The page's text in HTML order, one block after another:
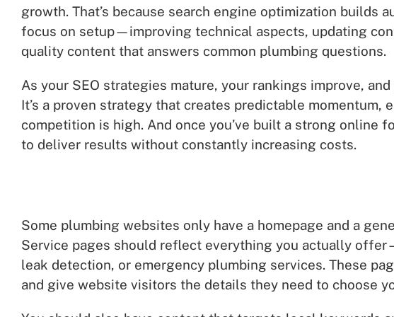
growth. That’s because search engine optimization builds
focus on setup—improving technical aspects, updating
quality content that answers common plumbing questions.
As your SEO strategies mature, your rankings improve,
It’s a proven strategy that creates predictable momentum,
competition is high. And once you’ve built a strong online
to deliver results without constantly increasing costs.
Some plumbing websites only have a homepage and a
Service pages should reflect everything you actually
leak detection, or emergency plumbing services. These
and give website visitors the details they need to choose